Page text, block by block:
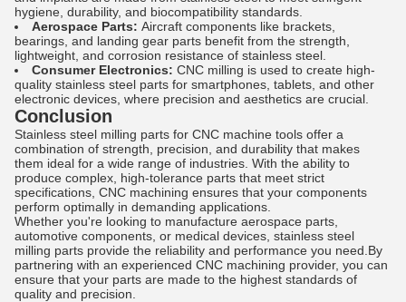
hygiene, durability, and biocompatibility standards.
Aerospace Parts: Aircraft components like brackets,
bearings, and landing gear parts benefit from the strength,
lightweight, and corrosion resistance of stainless steel.
Consumer Electronics: CNC milling is used to create high-
quality stainless steel parts for smartphones, tablets, and other
electronic devices, where precision and aesthetics are crucial.
Conclusion
Stainless steel milling parts for CNC machine tools offer a
combination of strength, precision, and durability that makes
them ideal for a wide range of industries. With the ability to
produce complex, high-tolerance parts that meet strict
specifications, CNC machining ensures that your components
perform optimally in demanding applications.
Whether you're looking to manufacture aerospace parts,
automotive components, or medical devices, stainless steel
milling parts provide the reliability and performance you need.By
partnering with an experienced CNC machining provider, you can
ensure that your parts are made to the highest standards of
quality and precision.